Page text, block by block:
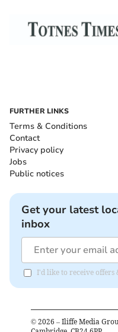
FURTHER LINKS
Terms & Conditions
Contact
Privacy policy
Jobs
Public notices
Get your latest
inbox
I'd like to receive offers
© 2026 – Iliffe Media